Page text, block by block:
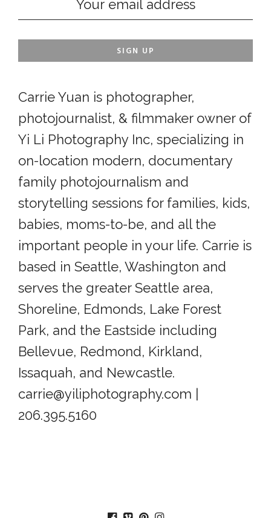
Carrie Yuan is photographer,
photojournalist, & filmmaker owner of
Yi Li Photography Inc, specializing in
on-location modern, documentary
family photojournalism and
storytelling sessions for families, kids,
babies, moms-to-be, and all the
important people in your life. Carrie is
based in Seattle, Washington and
serves the greater Seattle area,
Shoreline, Edmonds, Lake Forest
Park, and the Eastside including
Bellevue, Redmond, Kirkland,
Issaquah, and Newcastle.
carrie@yiliphotography.com |
206.395.5160